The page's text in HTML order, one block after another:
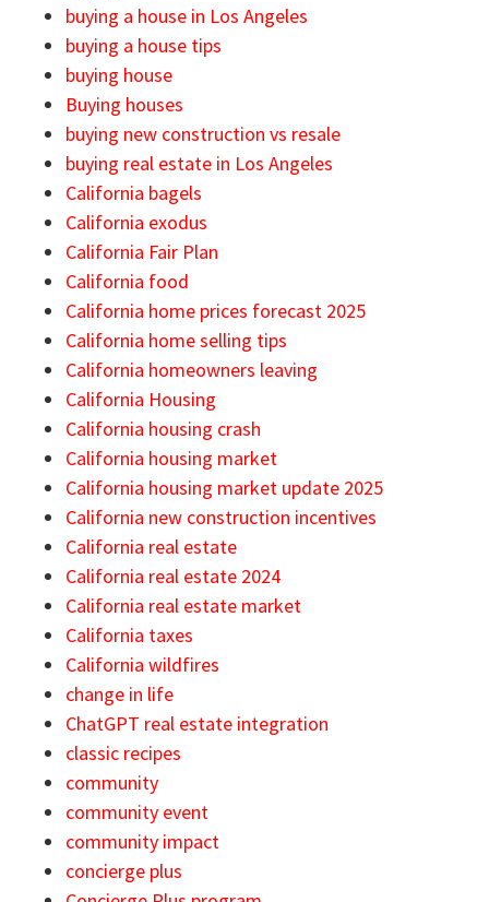
buying a house in Los Angeles
buying a house tips
buying house
Buying houses
buying new construction vs resale
buying real estate in Los Angeles
California bagels
California exodus
California Fair Plan
California food
California home prices forecast 2025
California home selling tips
California homeowners leaving
California Housing
California housing crash
California housing market
California housing market update 2025
California new construction incentives
California real estate
California real estate 2024
California real estate market
California taxes
California wildfires
change in life
ChatGPT real estate integration
classic recipes
community
community event
community impact
concierge plus